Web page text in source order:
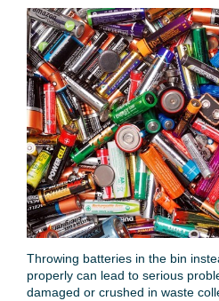
Throwing batteries in the bin
properly can lead to serious
damaged or crushed in waste